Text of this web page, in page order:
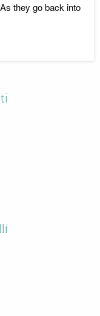
they go back into